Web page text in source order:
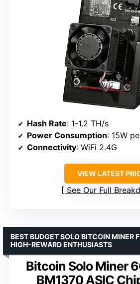
Hash Rate: 1-1.2 TH/s
Power Consumption: 15W
Connectivity: WiFi 2.4G
VIEW LATEST
See Our Full
Bitcoin Solo Miner
BM1370 ASIC
BEST BUDGET SOLO BITCOIN MINER
HIGH-REWARD ENTHUSIASTS